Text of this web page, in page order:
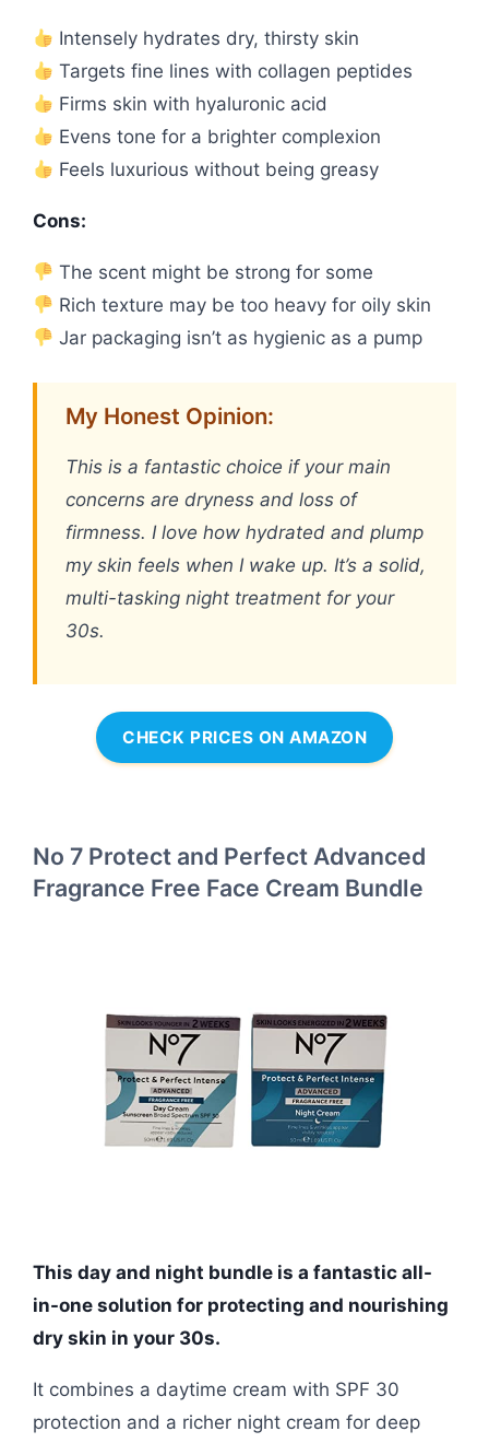
Intensely hydrates dry, thirsty skin
Targets fine lines with collagen peptides
Firms skin with hyaluronic acid
Evens tone for a brighter complexion
Feels luxurious without being greasy
Cons:
The scent might be strong for some
Rich texture may be too heavy for oily skin
Jar packaging isn’t as hygienic as a pump
My Honest Opinion:
This is a fantastic choice if your main
concerns are dryness and loss of
firmness. I love how hydrated and plump
my skin feels when I wake up. It’s a solid,
multi-tasking night treatment for your
30s.
CHECK PRICES ON AMAZON
No 7 Protect and Perfect Advanced
Fragrance Free Face Cream Bundle
This day and night bundle is a fantastic all-
in-one solution for protecting and nourishing
dry skin in your 30s.
It combines a daytime cream with SPF 30
protection and a richer night cream for deep